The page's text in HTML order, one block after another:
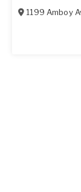
1199 Amboy